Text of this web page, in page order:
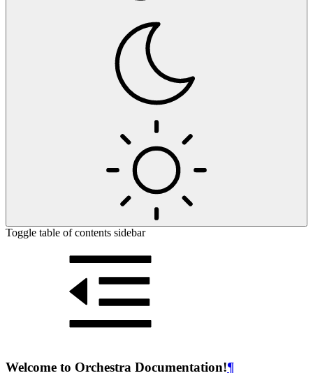
Toggle table of contents sidebar
Welcome to Orchestra Documentation!¶